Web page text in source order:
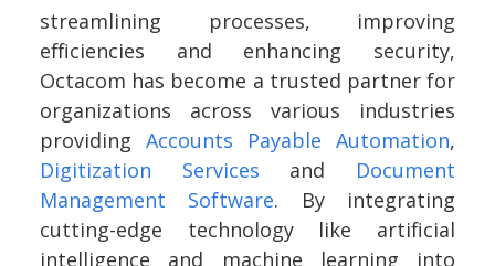
streamlining processes, improving
efficiencies and enhancing security,
Octacom has become a trusted partner for
organizations across various industries
providing Accounts Payable Automation,
Digitization Services and Document
Management Software. By integrating
cutting-edge technology like artificial
intelligence and machine learning into